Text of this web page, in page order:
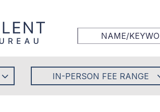
IN-PERSON FEE RANGE